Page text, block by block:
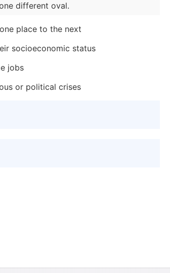
different oval.
place to the next
socioeconomic status
jobs
or political crises